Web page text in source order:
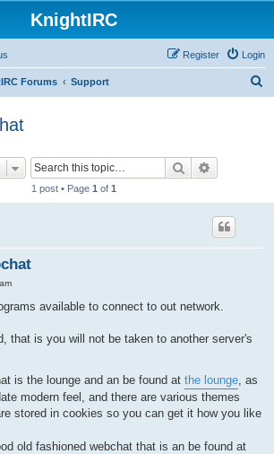
KnightIRC
Login
Register
Forums Support
Search
1 post • Page 1 of 1
available to connect to out network.
that is you will not be taken to another server's
is the lounge and an be found at the lounge , as
modern feel, and there are various themes
stored in cookies so you can get it how you like
old fashioned webchat that is an be found at